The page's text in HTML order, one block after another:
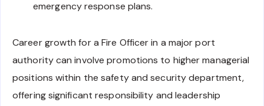
emergency response plans.
Career growth for a Fire Officer in a major port
authority can involve promotions to higher managerial
positions within the safety and security department,
offering significant responsibility and leadership